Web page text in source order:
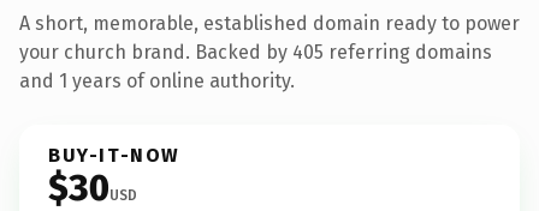
A short, memorable, established domain ready to power
your church brand. Backed by 405 referring domains
and 1 years of online authority.
BUY-IT-NOW
$30USD